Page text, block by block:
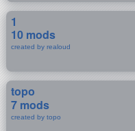
1
10 mods
created by realoud
topo
7 mods
created by topo